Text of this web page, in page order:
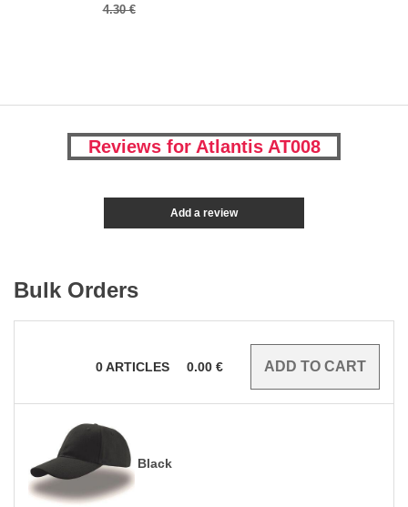
4.30 €
Reviews for Atlantis AT008
Add a review
Bulk Orders
0ARTICLES 0.00 €
Black